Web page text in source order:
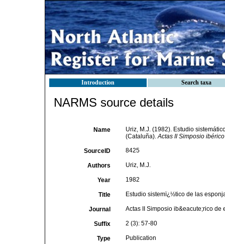
Introduction Search taxa
NARMS source details
Name
Uriz, M.J. (1982). Estudio
(Cataluña).Actas II Simposio
SourceID 8425
Authors Uriz, M.J.
Year 1982
Title Estudio sistemï¿½tico de las
Journal Actas II Simposio ib&eacute;rico de
Suffix 2 (3): 57-80
Type Publication